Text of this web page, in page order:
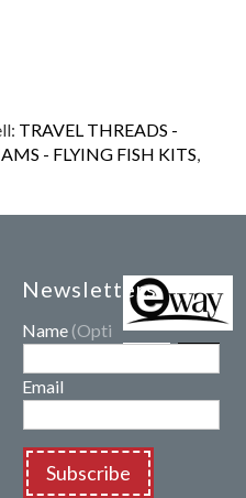
TRAVEL THREADS -
- FLYING FISH KITS,
Newsletters
Name (Optional)
Email
Subscribe